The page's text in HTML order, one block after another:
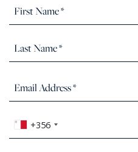
+356